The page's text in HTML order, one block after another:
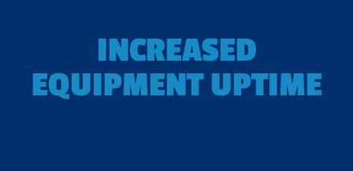
INCREASED
EQUIPMENT UPTIME